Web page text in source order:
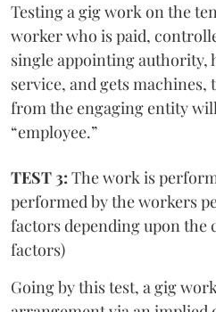
Testing a gig work on the
worker who is paid,
single appointing authority,
service, and gets machines,
from the engaging entity
“employee.”
TEST 3: The work is
performed by the workers
factors depending upon
factors)
Going by this test, a gig